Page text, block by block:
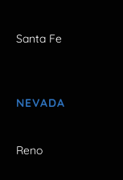
Santa Fe
NEVADA
Reno